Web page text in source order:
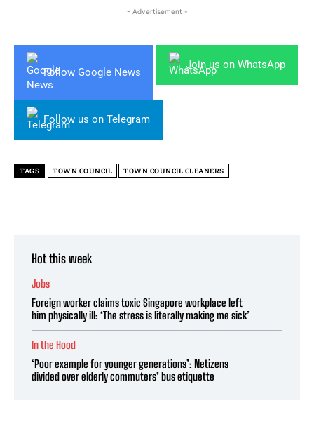
- Advertisement -
Follow Google News
Join us on WhatsApp
Follow us on Telegram
TAGS TOWN COUNCIL TOWN COUNCIL CLEANERS
Hot this week
Jobs
Foreign worker claims toxic Singapore workplace left
him physically ill: ‘The stress is literally making me sick’
In the Hood
‘Poor example for younger generations’: Netizens
divided over elderly commuters’ bus etiquette